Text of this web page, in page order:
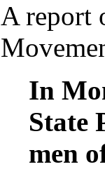
A report
In
State
men